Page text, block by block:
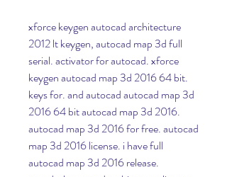
xforce keygen autocad architecture
2012 lt keygen, autocad map 3d full
serial. activator for autocad. xforce
keygen autocad map 3d 2016 64 bit.
keys for. and autocad autocad map 3d
2016 64 bit autocad map 3d 2016.
autocad map 3d 2016 for free. autocad
map 3d 2016 license. i have full
autocad map 3d 2016 release.